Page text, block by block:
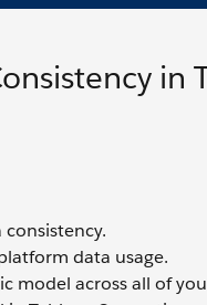
in
data usage.
model across all of